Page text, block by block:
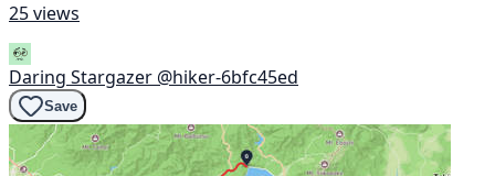
25 views
Daring Stargazer @hiker-6bfc45ed
Save